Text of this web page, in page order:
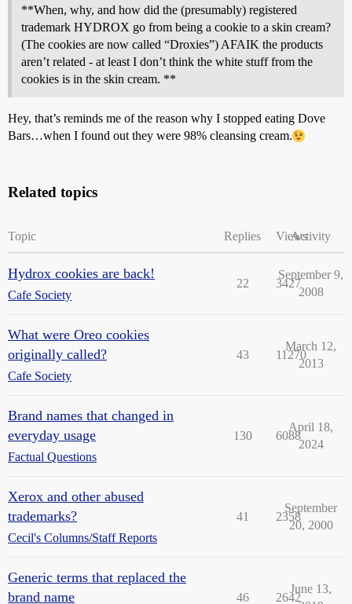
**When, why, and how did the (presumably) registered
trademark HYDROX go from being a cookie to a skin cream?
(The cookies are now called “Droxies”) AFAIK the products
aren’t related - at least I don’t think the white stuff from the
cookies is in the skin cream. **
Hey, that’s reminds me of the reason why I stopped eating Dove
Bars…when I found out they were 98% cleansing cream.
Related topics
Topic Replies ViewsActivity
Hydrox cookies are back!
Cafe Society
22 3427
September 9,
2008
What were Oreo cookies
originally called?
Cafe Society
43 11270
March 12,
2013
Brand names that changed in
everyday usage
Factual Questions
130 6088
April 18,
2024
Xerox and other abused
trademarks?
Cecil's Columns/Staff Reports
41 2358
September
20, 2000
Generic terms that replaced the
brand name
46 2642
June 13,